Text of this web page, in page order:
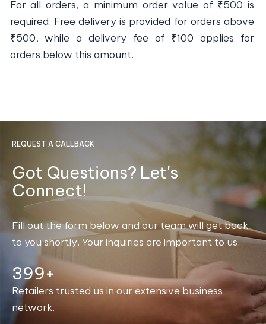
For all orders, a minimum order value of ₹500 is
required. Free delivery is provided for orders above
₹500, while a delivery fee of ₹100 applies for
orders below this amount.
REQUEST A CALLBACK
Got Questions? Let's
Connect!
Fill out the form below and our team will get back
to you shortly. Your inquiries are important to us.
400+
Retailers trusted us in our extensive business
network.